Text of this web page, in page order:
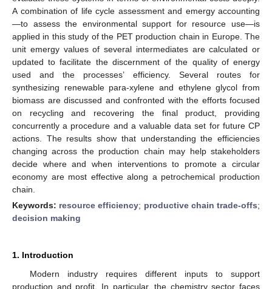
A combination of life cycle assessment and emergy accounting
—to assess the environmental support for resource use—is
applied in this study of the PET production chain in Europe. The
unit emergy values of several intermediates are calculated or
updated to facilitate the discernment of the quality of energy
used and the processes’ efficiency. Several routes for
synthesizing renewable para-xylene and ethylene glycol from
biomass are discussed and confronted with the efforts focused
on recycling and recovering the final product, providing
concurrently a procedure and a valuable data set for future CP
actions. The results show that understanding the efficiencies
changing across the production chain may help stakeholders
decide where and when interventions to promote a circular
economy are most effective along a petrochemical production
chain.
Keywords: resource efficiency; productive chain trade-offs;
decision making
1. Introduction
Modern industry requires different inputs to support
production and profit. In particular, the chemistry sector faces